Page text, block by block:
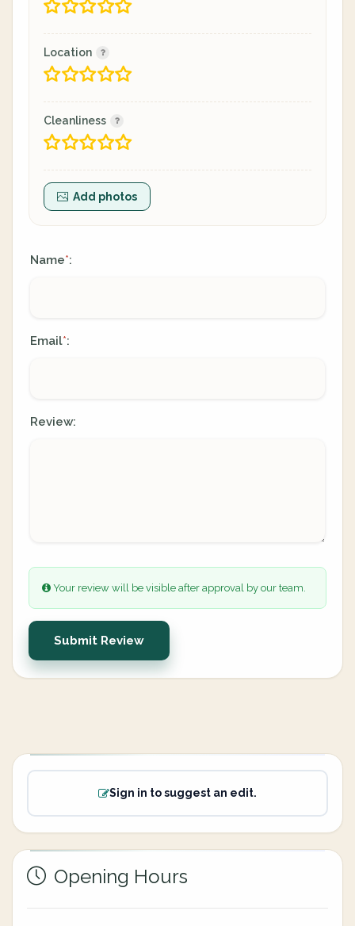
Location
Cleanliness
Add photos
Name*:
Email*:
Review:
Your review will be visible after approval by our team.
Submit Review
Sign in to suggest an edit.
Opening Hours